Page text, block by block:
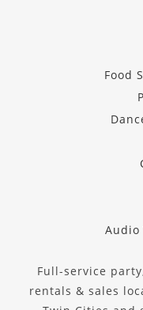
Food
Audio
Full-service
rentals & sales